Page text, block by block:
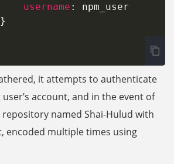
username :
npm_user
}
it attempts to authenticate
account, and in the event of
repository named Shai-Hulud with
encoded multiple times using